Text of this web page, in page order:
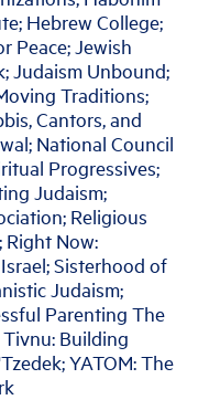
Hebrew College;
Peace; Jewish
Judaism Unbound;
Traditions;
Cantors, and
National Council
Progressives;
Judaism;
Religious
Right Now:
Sisterhood of
Judaism;
Parenting The
Building
YATOM: The